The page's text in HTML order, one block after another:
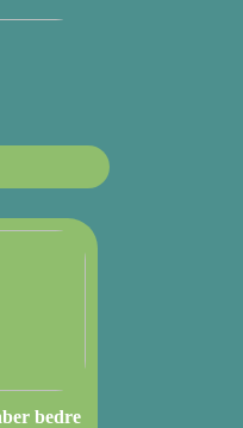
bedre